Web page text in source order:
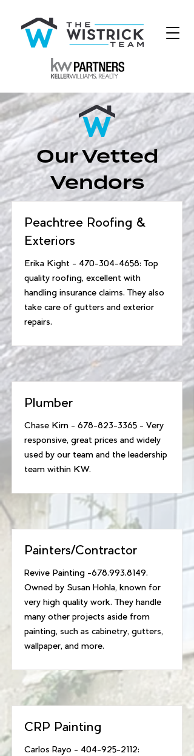
Our Vetted
Vendors
Peachtree Roofing &
Exteriors
Erika Kight - 470-304-4658: Top
quality roofing, excellent with
handling insurance claims. They also
take care of gutters and exterior
repairs.
Plumber
Chase Kirn - 678-823-3365 - Very
responsive, great prices and widely
used by our team and the leadership
team within KW.
Painters/Contractor
Revive Painting -678.993.8149.
Owned by Susan Hohla, known for
very high quality work. They handle
many other projects aside from
painting, such as cabinetry, gutters,
wallpaper, and more.
CRP Painting
Carlos Rayo - 404-925-2112: